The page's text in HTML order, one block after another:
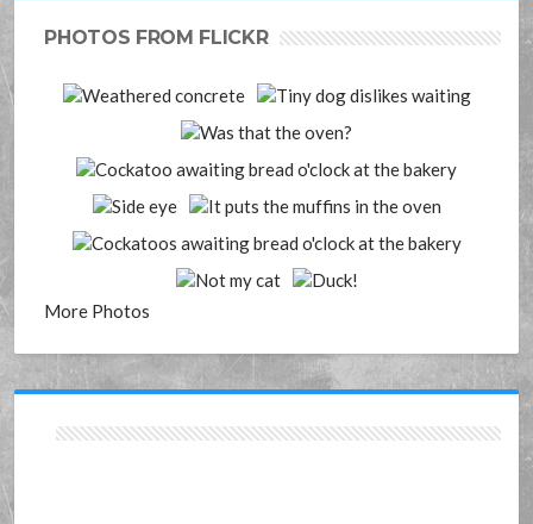
PHOTOS FROM FLICKR
More Photos